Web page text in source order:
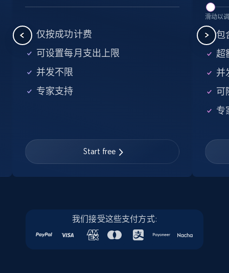
Specifications, Image urls, Top reviews, and
5.6K+ 875+
Walmart - products - Find new products by
Specifications, Image urls, Top reviews, and
more.
5.6K+ 875+ 注册使用
specific keywords
仅按成功计费
可设置每月支出上限
并发不限
专家支持
Start free
滑动以
包
超
并
可
专
我们接受这些支付方式: